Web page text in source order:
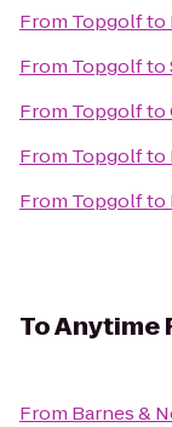
From Topgolfto
From Topgolfto
From Topgolfto
From Topgolfto
From Topgolfto
ToAnytime
From Barnes &